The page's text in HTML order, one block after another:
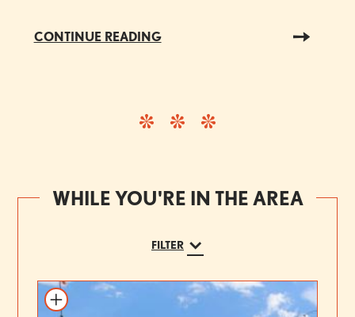
CONTINUE READING
WHILE YOU'RE IN THE AREA
FILTER
Add to itinerary